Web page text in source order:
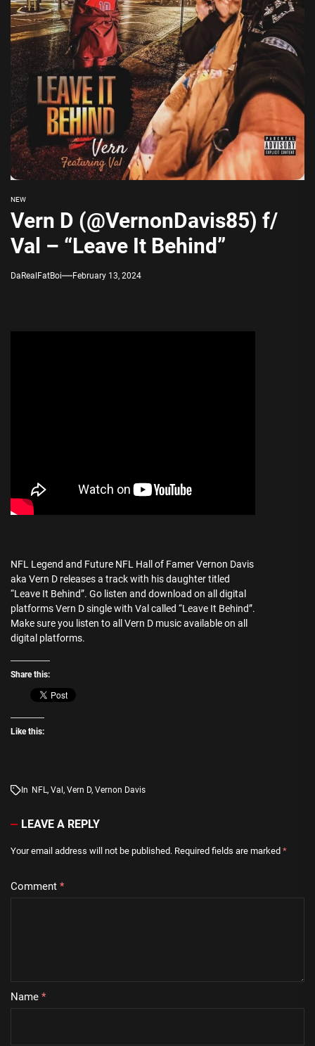
NEW
Vern D (@VernonDavis85) f/
Val – “Leave It Behind”
DaRealFatBoi February 13, 2024
NFL Legend and Future NFL Hall of Famer Vernon Davis
aka Vern D releases a track with his daughter titled
“Leave It Behind”. Go listen and download on all digital
platforms Vern D single with Val called “Leave It Behind”.
Make sure you listen to all Vern D music available on all
digital platforms.
Share this:
Like this:
In NFL, Val , Vern D, Vernon Davis
LEAVE A REPLY
Your email address will not be published. Required fields are marked *
Comment *
Name *